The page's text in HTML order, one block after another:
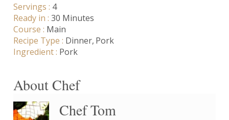
Servings : 4
Ready in : 30 Minutes
Course : Main
Recipe Type : Dinner Pork
Ingredient : Pork
About Chef
Chef Tom